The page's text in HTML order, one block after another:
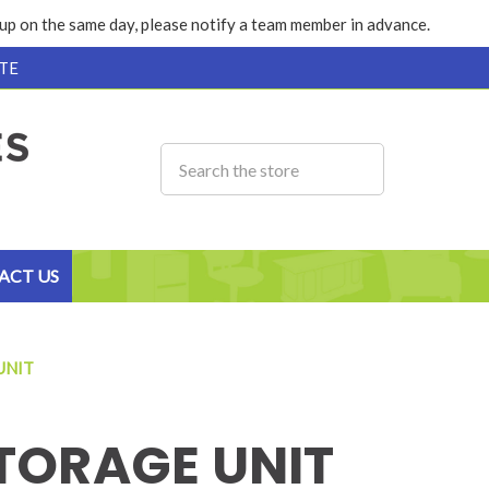
the same day, please notify a team member in advance.
US
UNIT